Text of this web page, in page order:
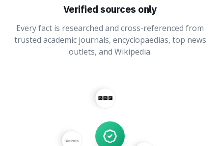
Verified sources only
Every fact is researched and cross-referenced from
trusted academic journals, encyclopaedias, top news
outlets, and Wikipedia.